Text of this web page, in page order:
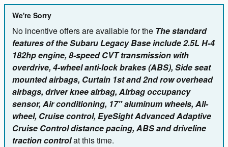
We're Sorry
No incentive offers are available for the The standard
features of the Subaru Legacy Base include 2.5L H-4
182hp engine, 8-speed CVT transmission with
overdrive, 4-wheel anti-lock brakes (ABS), Side seat
mounted airbags, Curtain 1st and 2nd row overhead
airbags, driver knee airbag, Airbag occupancy
sensor, Air conditioning, 17" aluminum wheels, All-
wheel, Cruise control, EyeSight Advanced Adaptive
Cruise Control distance pacing, ABS and driveline
traction controlat this time.